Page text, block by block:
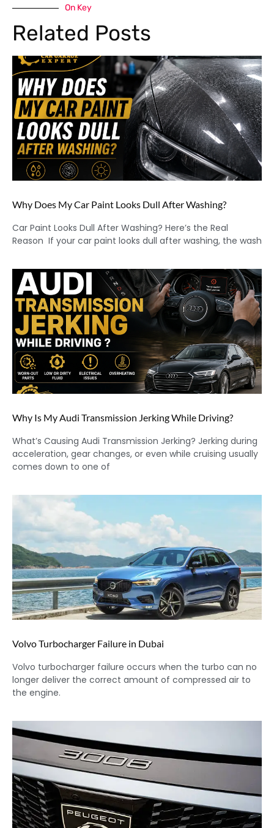
On Key
Related Posts
Why Does My Car Paint Looks Dull After Washing?
Car Paint Looks Dull After Washing? Here’s the Real
Reason If your car paint looks dull after washing, the wash
Why Is My Audi Transmission Jerking While Driving?
What’s Causing Audi Transmission Jerking? Jerking during
acceleration, gear changes, or even while cruising usually
comes down to one of
Volvo Turbocharger Failure in Dubai
Volvo turbocharger failure occurs when the turbo can no
longer deliver the correct amount of compressed air to
the engine.